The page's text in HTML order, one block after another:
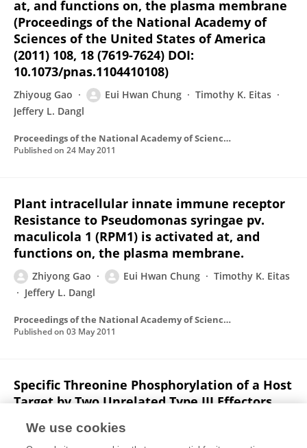
at, and functions on, the plasma membrane
(Proceedings of the National Academy of
Sciences of the United States of America
(2011) 108, 18 (7619-7624) DOI:
10.1073/pnas.1104410108)
Zhiyoug Gao Eui Hwan Chung
Timothy K. Eitas
Jeffery L. Dangl
Proceedings of the National Academy of Sciences of the United States of America
Published on 24 May 2011
Plant intracellular innate immune receptor
Resistance to Pseudomonas syringae pv.
maculicola 1 (RPM1) is activated at, and
functions on, the plasma membrane.
Zhiyong Gao Eui Hwan Chung
Timothy K. Eitas
Jeffery L. Dangl
Proceedings of the National Academy of Sciences of the United States of America
Published on 03 May 2011
Specific Threonine Phosphorylation of a Host
Target by Two Unrelated Type III Effectors
Plants
We use cookies